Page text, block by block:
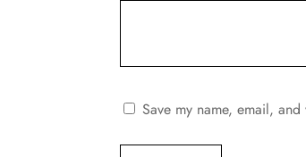
Save my name, email,